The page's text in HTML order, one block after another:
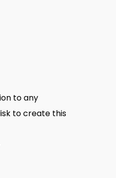
to any
to create this